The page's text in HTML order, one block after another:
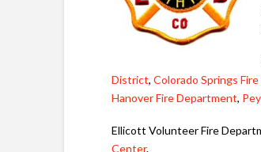
District, Colorado Springs
Hanover Fire Department,
Ellicott Volunteer Fire
Center.